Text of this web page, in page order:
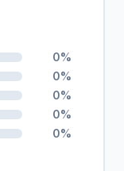
0%
0%
0%
0%
0%